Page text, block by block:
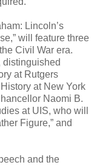
Lincoln’s
will feature three
Civil War era.
distinguished
at Rutgers
at New York
Naomi B.
at UIS, who will
Figure,” and
and the